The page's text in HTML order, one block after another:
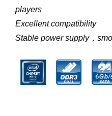
players
Excellent compatibility
Stable power supply，